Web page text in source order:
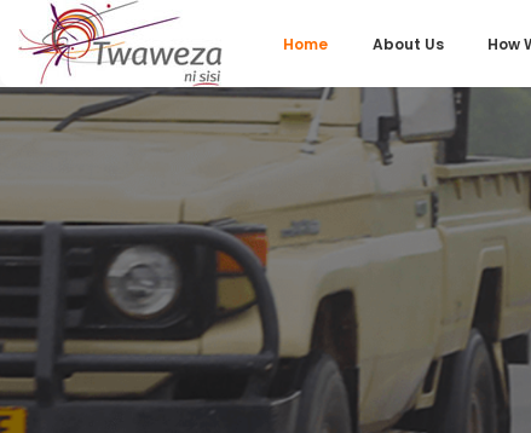
Home About Us How